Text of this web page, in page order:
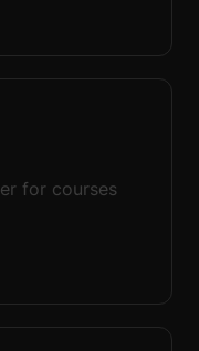
for courses